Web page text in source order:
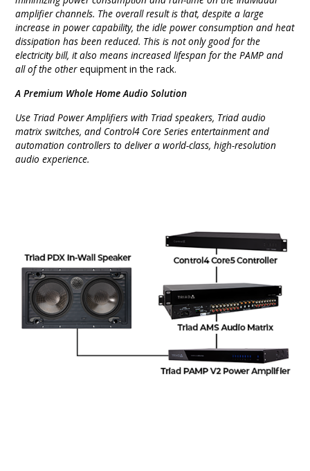
amplifier channels. The overall result is that, despite a large
increase in power capability, the idle power consumption and heat
dissipation has been reduced. This is not only good for the
electricity bill, it also means increased lifespan for the PAMP and
all of the otherequipment in the rack.
A Premium Whole Home Audio Solution
Use Triad Power Amplifiers with Triad speakers, Triad audio
matrix switches, and Control4 Core Series entertainment and
automation controllers to deliver a world-class, high-resolution
audio experience.